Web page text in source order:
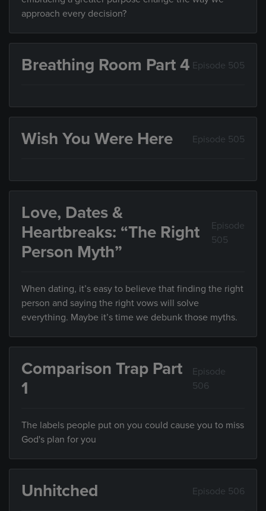
approach every decision?
Breathing Room Part 4 Episode 505
Wish You Were Here Episode 505
Love, Dates &
Heartbreaks: “The Right
Person Myth”
Episode
505
When dating, it’s easy to believe that finding the right
person and saying the right vows will solve
everything. Maybe it’s time we debunk those myths.
Comparison Trap Part
1
Episode
506
The labels people put on you could cause you to miss
God's plan for you
Unhitched Episode 506